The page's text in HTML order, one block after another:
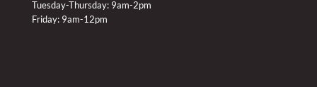
Tuesday-Thursday: 9am-2pm
Friday: 9am-12pm